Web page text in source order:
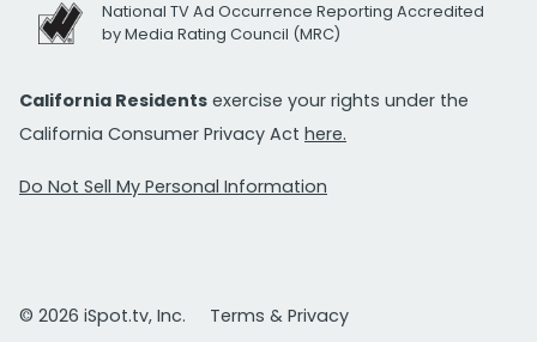
National TV Ad Occurrence Reporting Accredited
by Media Rating Council (MRC)
California Residents exercise your rights under the
California Consumer Privacy Act here.
Do Not Sell My Personal Information
© 2026 iSpot.tv, Inc.
Terms & Privacy